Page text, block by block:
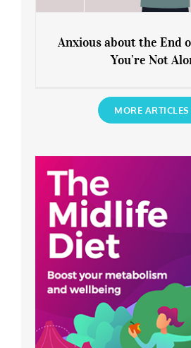
You’re Not
Anxious about the End
You’re Not
MORE ARTICLES